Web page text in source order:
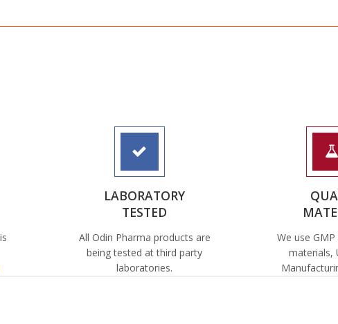
LABORATORY
TESTED
All Odin Pharma products are
being tested at third party
laboratories.
We use
materials,